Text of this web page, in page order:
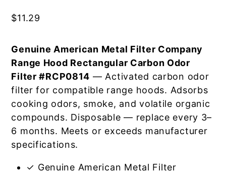
$11.29
Genuine American Metal Filter Company
Range Hood Rectangular Carbon Odor
Filter #RCP0814 — Activated carbon odor
filter for compatible range hoods. Adsorbs
cooking odors, smoke, and volatile organic
compounds. Disposable — replace every 3–
6 months. Meets or exceeds manufacturer
specifications.
✓ Genuine American Metal Filter